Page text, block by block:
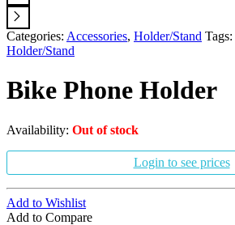
Categories: Accessories, Holder/Stand Tags:
Holder/Stand
Bike Phone Holder
Availability: Out of stock
Login to see prices
Add to Wishlist
Add to Compare